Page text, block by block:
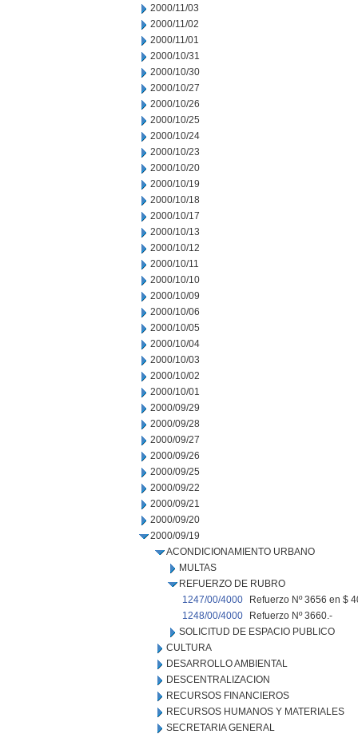
2000/11/03
2000/11/02
2000/11/01
2000/10/31
2000/10/30
2000/10/27
2000/10/26
2000/10/25
2000/10/24
2000/10/23
2000/10/20
2000/10/19
2000/10/18
2000/10/17
2000/10/13
2000/10/12
2000/10/11
2000/10/10
2000/10/09
2000/10/06
2000/10/05
2000/10/04
2000/10/03
2000/10/02
2000/10/01
2000/09/29
2000/09/28
2000/09/27
2000/09/26
2000/09/25
2000/09/22
2000/09/21
2000/09/20
2000/09/19
ACONDICIONAMIENTO URBANO
MULTAS
REFUERZO DE RUBRO
1247/00/4000
Refuerzo Nº 3656 en $
1248/00/4000
Refuerzo Nº 3660.-
SOLICITUD DE ESPACIO PUBLICO
CULTURA
DESARROLLO AMBIENTAL
DESCENTRALIZACION
RECURSOS FINANCIEROS
RECURSOS HUMANOS Y MATERIALES
SECRETARIA GENERAL